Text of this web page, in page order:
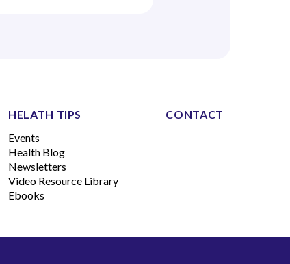
HELATH TIPS
Events
Health Blog
Newsletters
Video Resource Library
Ebooks
CONTACT